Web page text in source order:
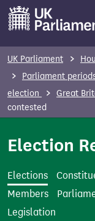
m
UK Parliament
Parliament
election
Great
contested
Election
Elections
Members
Legislation